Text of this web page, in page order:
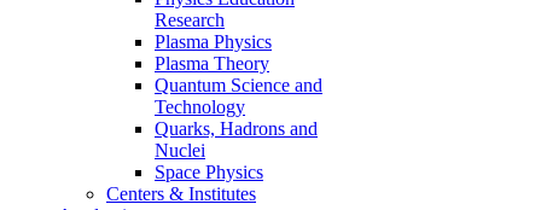
Research
Plasma Physics
Plasma Theory
Quantum Science and
Technology
Quarks, Hadrons and
Nuclei
Space Physics
Centers & Institutes